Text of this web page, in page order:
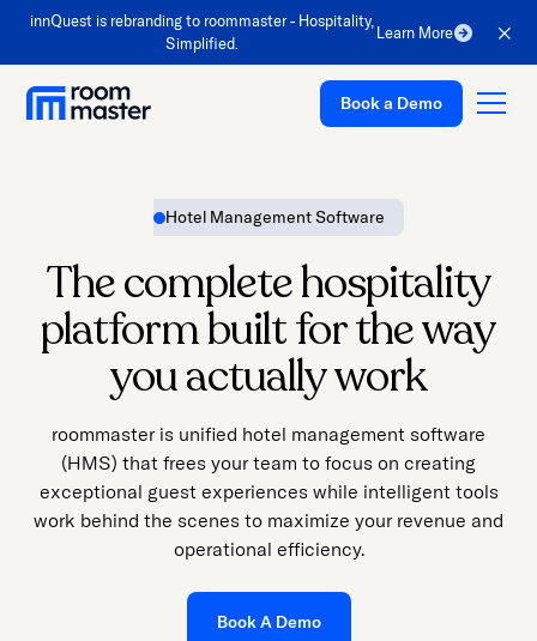
Welcome
Accessibility
reader,
innQuest is rebranding to roommaster - Hospitality,
Simplified.
Learn More
Solutions
Pricing
Customer Stories
Resources
Company
Support
Book a Demo
Hotel Management Software
The complete hospitality
platform built for the way
you actually work
roommaster is unified hotel management software
(HMS) that frees your team to focus on creating
exceptional guest experiences while intelligent tools
work behind the scenes to maximize your revenue and
operational efficiency.
Book A Demo